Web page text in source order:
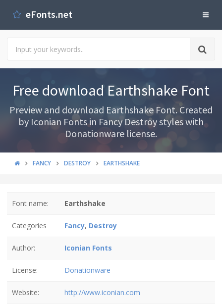
eFonts.net
Free download Earthshake Font
Preview and download Earthshake Font. Created
by Iconian Fonts in Fancy Destroy styles with
Donationware license.
FANCY DESTROY EARTHSHAKE
Font name: Earthshake
Categories Fancy, Destroy
Author: Iconian Fonts
License: Donationware
Website: http://www.iconian.com